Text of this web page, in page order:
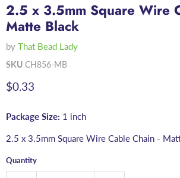
2.5 x 3.5mm Square Wire
Matte Black
by That Bead Lady
SKU CH856-MB
Current price
$0.33
Package Size: 1 inch
2.5 x 3.5mm Square Wire Cable Chain -
Quantity